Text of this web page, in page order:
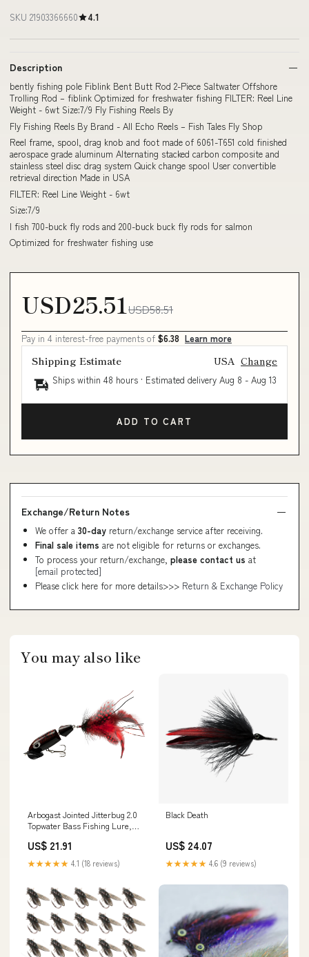
SKU 21903366660 4.1
Description
bently fishing pole Fiblink Bent Butt Rod 2-Piece Saltwater Offshore
Trolling Rod – fiblink Optimized for freshwater fishing FILTER: Reel Line
Weight - 6wt Size:7/9 Fly Fishing Reels By
Fly Fishing Reels By Brand - All Echo Reels – Fish Tales Fly Shop
Reel frame, spool, drag knob and foot made of 6061-T651 cold finished
aerospace grade aluminum Alternating stacked carbon composite and
stainless steel disc drag system Quick change spool User convertible
retrieval direction Made in USA
FILTER: Reel Line Weight - 6wt
Size:7/9
I fish 700-buck fly rods and 200-buck buck fly rods for salmon
Optimized for freshwater fishing use
USD25.51 USD58.51
Pay in 4 interest-free payments of $6.38 Learn more
Shipping Estimate USA Change
Ships within 48 hours · Estimated delivery Aug 8 - Aug 13
ADD TO CART
Exchange/Return Notes
We offer a 30-day return/exchange service after receiving.
Final sale items are not eligible for returns or exchanges.
To process your return/exchange, please contact us at
[email protected]
Please click here for more details>>> Return & Exchange Policy
You may also like
Arbogast Jointed Jitterbug 2.0
Topwater Bass Fishing Lure,
Accesories, Black Death, 2 1/2",
3/8 oz : Sports & Outdoors
US$ 21.91
★★★★★ 4.1 (18 reviews)
Black Death
US$ 24.07
★★★★★ 4.6 (9 reviews)